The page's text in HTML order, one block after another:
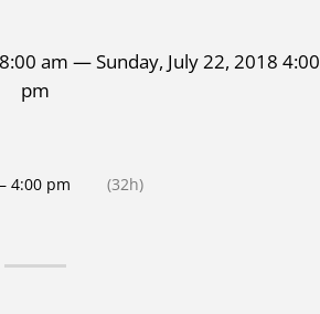
am — Sunday, July 22, 2018 4:00
pm
4:00 pm (32h)